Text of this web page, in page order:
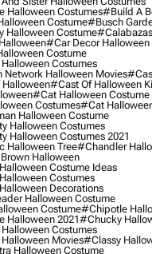
Halloween Costumes#build A
Costume#busch
Halloween Costume
#car Decor Halloween
Costume
Costumes
Halloween Movies
#cast Of Halloween
#cat Halloween Costume
Costumes#cat
Halloween Costume
Halloween Costumes
Halloween Costumes 2021
Halloween Tree#chandler
Halloween
Costume Ideas
Costumes
Decorations
Halloween Costume
Costume#chipotle
Halloween 2021#chucky
Costumes
Movies#classy
Halloween Costume